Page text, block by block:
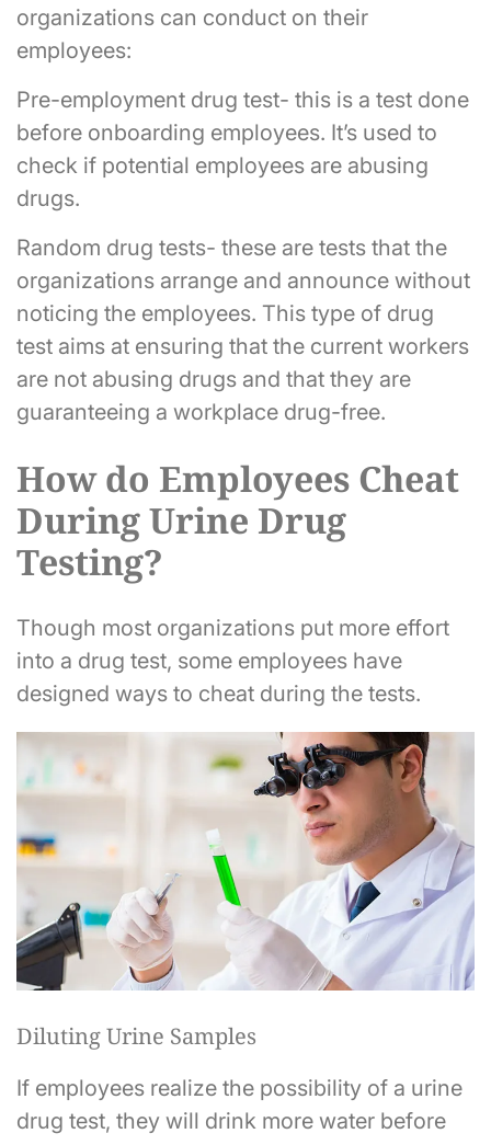
organizations can conduct on their
employees:
Pre-employment drug test- this is a test done
before onboarding employees. It’s used to
check if potential employees are abusing
drugs.
Random drug tests- these are tests that the
organizations arrange and announce without
noticing the employees. This type of drug
test aims at ensuring that the current workers
are not abusing drugs and that they are
guaranteeing a workplace drug-free.
How do Employees Cheat
During Urine Drug
Testing?
Though most organizations put more effort
into a drug test, some employees have
designed ways to cheat during the tests.
Diluting Urine Samples
If employees realize the possibility of a urine
drug test, they will drink more water before